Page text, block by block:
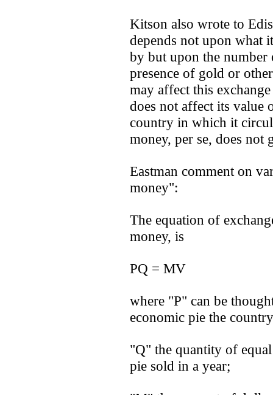
Kitson also wrote to
depends not upon what
by but upon the
presence of gold or
may affect this
does not affect its value
country in which it
money, per se, does not
Eastman comment on
money":
The equation of
money, is
PQ = MV
where "P" can be
economic pie the
"Q" the quantity of
pie sold in a year;